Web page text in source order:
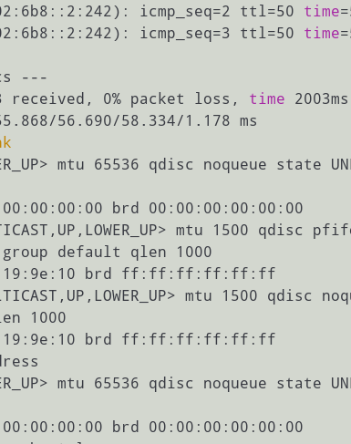
icmp_seq=2 ttl=50 time
icmp_seq=3 ttl=50 time
---
0% packet loss, time 2003ms
56.690/58.334/1.178 ms
mtu 65536 qdisc noqueue state
brd 00:00:00:00:00:00
mtu 1500 qdisc
group default qlen 1000
brd ff:ff:ff:ff:ff:ff
mtu 1500 qdisc
1000
brd ff:ff:ff:ff:ff:ff
mtu 65536 qdisc noqueue state
brd 00:00:00:00:00:00